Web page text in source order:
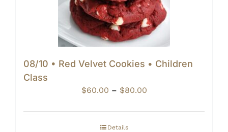
08/10 • Red Velvet Cookies • Children
Class
$60.00 – $80.00Price
$60.00
Details